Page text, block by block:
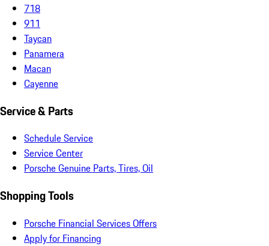
718
911
Taycan
Panamera
Macan
Cayenne
Service & Parts
Schedule Service
Service Center
Porsche Genuine Parts, Tires, Oil
Shopping Tools
Porsche Financial Services Offers
Apply for Financing